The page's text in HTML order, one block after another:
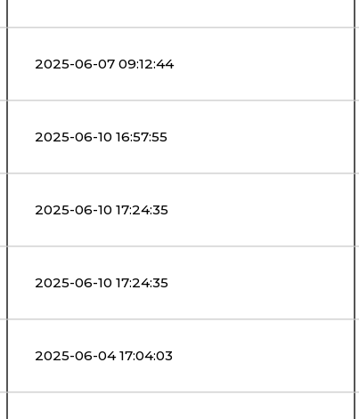
2025-06-07 09:12:44
2025-06-10 16:57:55
2025-06-10 17:24:35
2025-06-10 17:24:35
2025-06-04 17:04:03